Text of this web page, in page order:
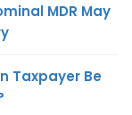
MDR May
Taxpayer Be